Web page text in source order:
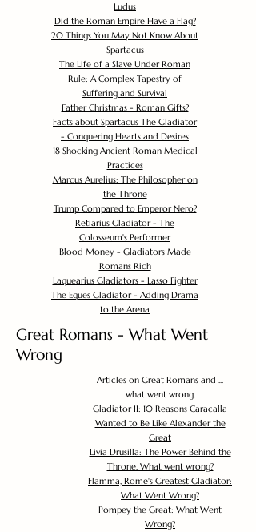
Ludus
Did the Roman Empire Have a Flag?
20 Things You May Not Know About
Spartacus
The Life of a Slave Under Roman
Rule: A Complex Tapestry of
Suffering and Survival
Father Christmas - Roman Gifts?
Facts about Spartacus The Gladiator
- Conquering Hearts and Desires
18 Shocking Ancient Roman Medical
Practices
Marcus Aurelius: The Philosopher on
the Throne
Trump Compared to Emperor Nero?
Retiarius Gladiator - The
Colosseum's Performer
Blood Money - Gladiators Made
Romans Rich
Laquearius Gladiators - Lasso Fighter
The Eques Gladiator - Adding Drama
to the Arena
Great Romans - What Went
Wrong
Articles on Great Romans and ...
what went wrong.
Gladiator II: 10 Reasons Caracalla
Wanted to Be Like Alexander the
Great
Livia Drusilla: The Power Behind the
Throne. What went wrong?
Flamma, Rome's Greatest Gladiator:
What Went Wrong?
Pompey the Great: What Went
Wrong?